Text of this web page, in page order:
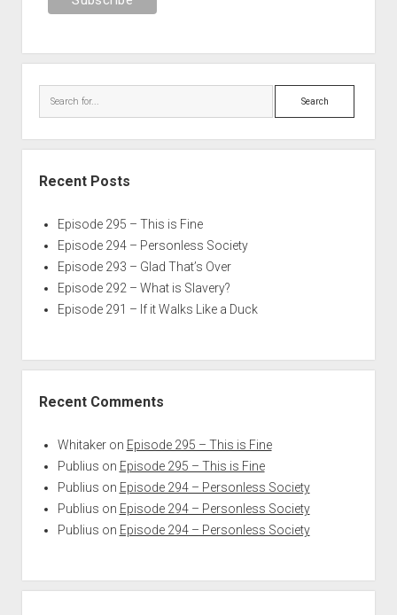
Search
Recent Posts
Episode 295 – This is Fine
Episode 294 – Personless Society
Episode 293 – Glad That’s Over
Episode 292 – What is Slavery?
Episode 291 – If it Walks Like a Duck
Recent Comments
Whitakeron Episode 295 – This is Fine
Publius on Episode 295 – This is Fine
Publius on Episode 294 – Personless Society
Publius on Episode 294 – Personless Society
Publius on Episode 294 – Personless Society